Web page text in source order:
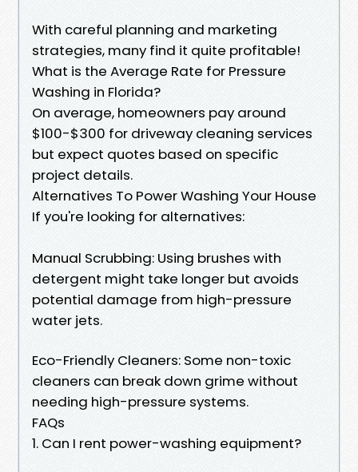
With careful planning and marketing
strategies, many find it quite profitable!
What is the Average Rate for Pressure
Washing in Florida?
On average, homeowners pay around
$100-$300 for driveway cleaning services
but expect quotes based on specific
project details.
Alternatives To Power Washing Your House
If you're looking for alternatives:
Manual Scrubbing: Using brushes with
detergent might take longer but avoids
potential damage from high-pressure
water jets.
Eco-Friendly Cleaners: Some non-toxic
cleaners can break down grime without
needing high-pressure systems.
FAQs
1. Can I rent power-washing equipment?